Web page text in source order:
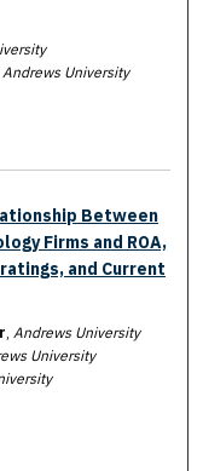
Andrews University
Between
Firms and ROA,
and Current
,Andrews University
University